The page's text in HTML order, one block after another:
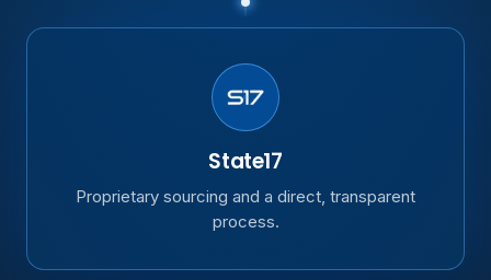
State17
Proprietary sourcing and a direct, transparent
process.